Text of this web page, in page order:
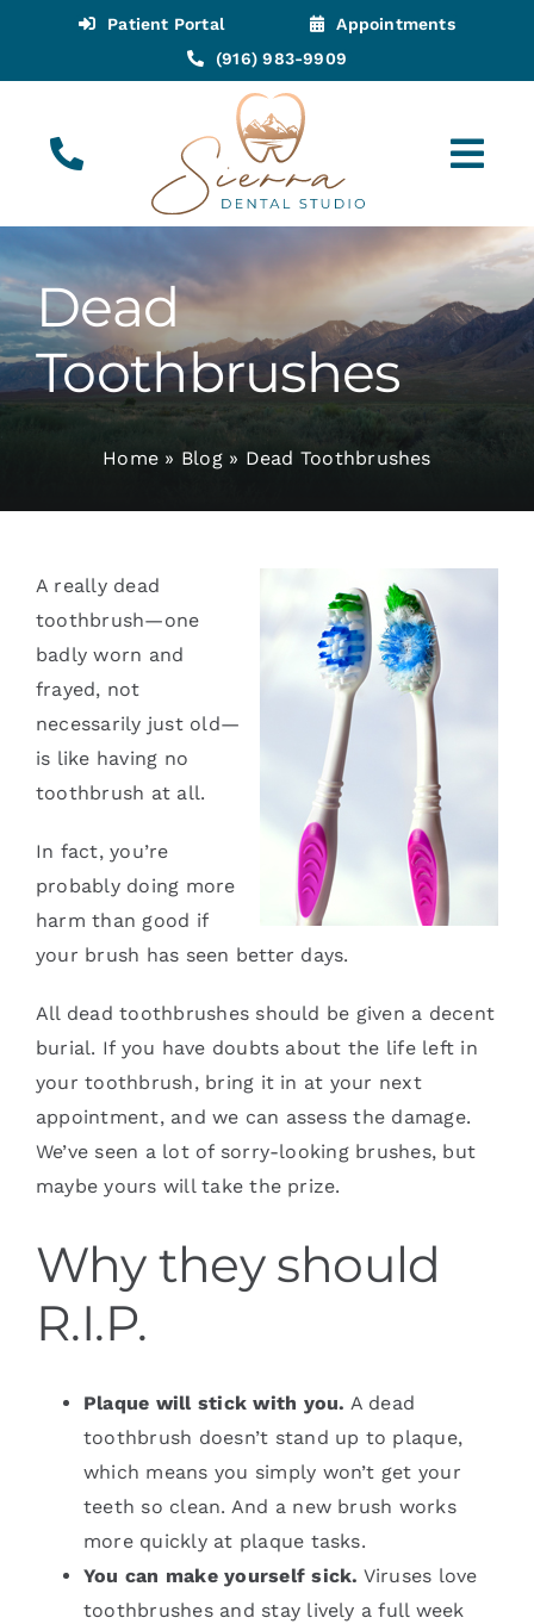
content
Patient Portal
Appointments
(916) 983-9909
Appointments
About
Contact
Dead
Toothbrushes
Home » Blog» Dead Toothbrushes
A really dead
toothbrush—one
badly worn and
frayed, not
necessarily just old—
is like having no
toothbrush at all.
In fact, you’re
probably doing more
harm than good if
your brush has seen better days.
All dead toothbrushes should be given a decent
burial. If you have doubts about the life left in
your toothbrush, bring it in at your next
appointment, and we can assess the damage.
We’ve seen a lot of sorry-looking brushes, but
maybe yours will take the prize.
Why they should
R.I.P.
Plaque will stick with you. A dead
toothbrush doesn’t stand up to plaque,
which means you simply won’t get your
teeth so clean. And a new brush works
more quickly at plaque tasks.
You can make yourself sick. Viruses love
toothbrushes and stay lively a full week